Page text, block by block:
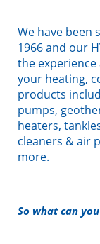
We have been
1966 and our
the
your heating,
products
pumps,
heaters,
cleaners & air
more.
So what can